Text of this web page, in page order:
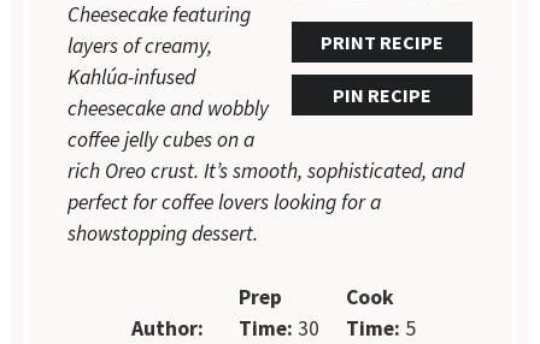
PRINT RECIPE
PIN RECIPE
Cheesecake featuring
layers of creamy,
Kahlúa-infused
cheesecake and wobbly
coffee jelly cubes on a
rich Oreo crust. It’s smooth, sophisticated, and
perfect for coffee lovers looking for a
showstopping dessert.
Author:
Prep
Time: 30
Cook
Time: 5